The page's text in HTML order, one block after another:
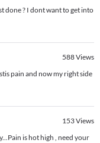
done ? I dont want to get into
588Views
pain and now my right side
153Views
is hot high , need your